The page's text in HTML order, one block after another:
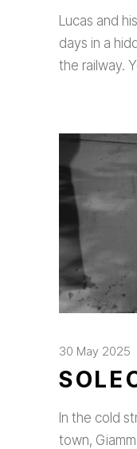
Lucas and
days in a
the railway.
30 May 2025
In the cold
town,